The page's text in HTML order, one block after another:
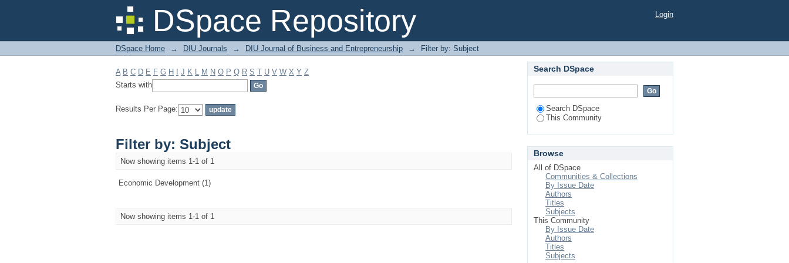
DSpace Repository
Filter by: Subject Login
DSpace Home → DIU Journals → DIU Journal of Business and Entrepreneurship → Filter by: Subject
A B C D E F G H J K L M N O P Q R S T U V W X Y Z
Starts with
Results Per Page:
Filter by: Subject
Now showing items 1-1 of 1
Economic Development (1)
Now showing items 1-1 of 1
Search DSpace
Search DSpace
This Community
Browse
All of DSpace
Communities & Collections
By Issue Date
Authors
Titles
Subjects
This Community
By Issue Date
Authors
Titles
Subjects